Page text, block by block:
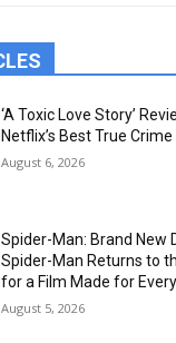
‘A Toxic Love Story’
Netflix’s Best True
August 6, 2026
Spider-Man: Brand New
Spider-Man Returns to
for a Film Made for
August 5, 2026